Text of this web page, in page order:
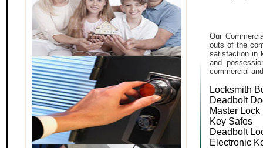
Our
outs of the
satisfaction in
and
commercial
Locksmith
Deadbolt
Master Lock
Key Safes
Deadbolt
Electronic